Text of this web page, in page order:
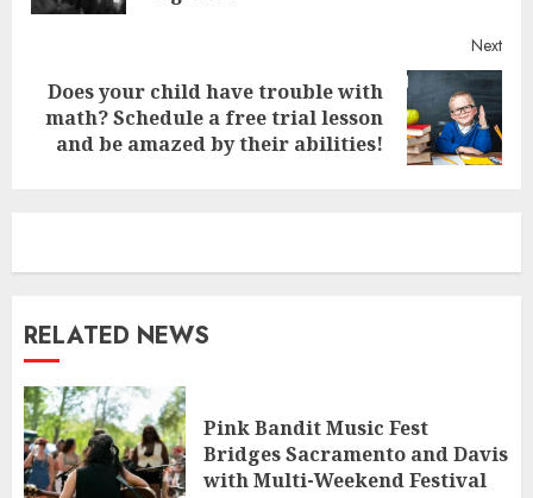
Next
Next
post:
Does your child have trouble with
math? Schedule a free trial lesson
and be amazed by their abilities!
RELATED NEWS
Pink Bandit Music Fest
Bridges Sacramento and Davis
with Multi-Weekend Festival